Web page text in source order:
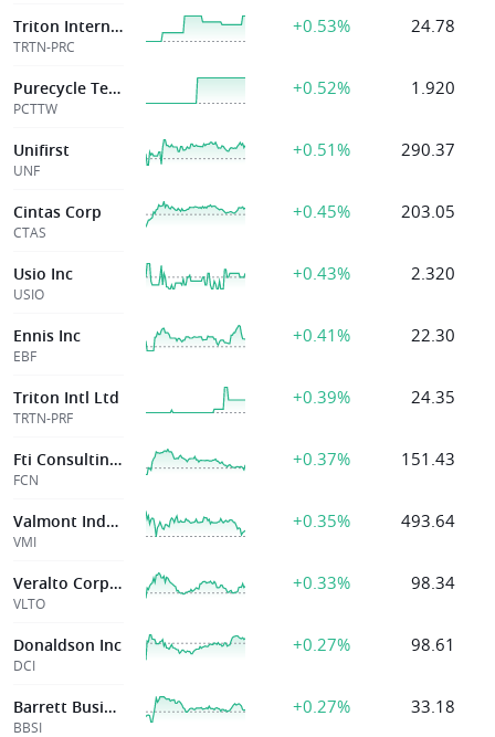
Triton International Ltd
TRTN-PRC
+0.53% 24.78
Purecycle Technologies Inc
PCTTW
+0.52% 1.920
Unifirst
UNF
+0.51% 290.37
Cintas Corp
CTAS
+0.45% 203.05
Usio Inc
USIO
+0.43% 2.320
Ennis Inc
EBF
+0.41% 22.30
Triton Intl Ltd
TRTN-PRF
+0.39% 24.35
Fti Consulting Inc
FCN
+0.37% 151.43
Valmont Industrs
VMI
+0.35% 493.64
Veralto Corporation
VLTO
+0.33% 98.34
Donaldson Inc
DCI
+0.27% 98.61
Barrett Business Svcs Inc
BBSI
+0.27% 33.18